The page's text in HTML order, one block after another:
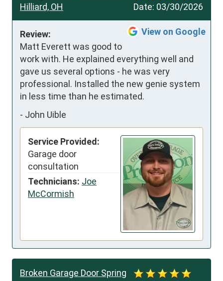
Date: 03/30/2026
Hilliard, OH
View on Google
Review:
Matt Everett was good to
work with. He explained everything well and
gave us several options - he was very
professional. Installed the new genie system
in less time than he estimated.
- John Uible
Service Provided:
Garage door
consultation
Technicians: Joe
McCormish
Broken Garage Door Spring